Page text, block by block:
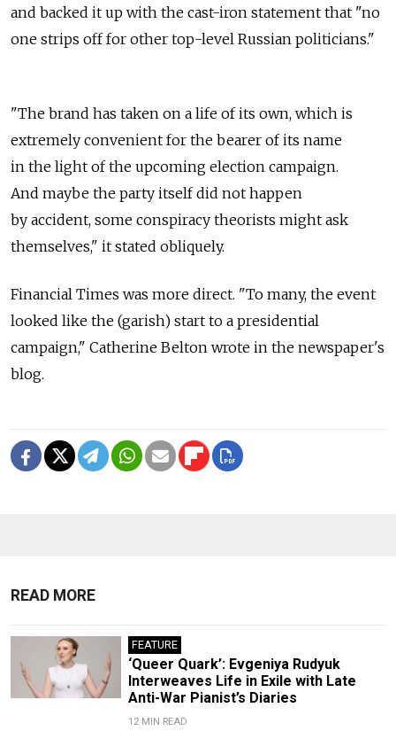
and backed it up with the cast-iron statement that "no
one strips off for other top-level Russian politicians."
"The brand has taken on a life of its own, which is
extremely convenient for the bearer of its name
in the light of the upcoming election campaign.
And maybe the party itself did not happen
by accident, some conspiracy theorists might ask
themselves," it stated obliquely.
Financial Times was more direct. "To many, the event
looked like the (garish) start to a presidential
campaign," Catherine Belton wrote in the newspaper's
blog.
READ MORE
FEATURE
‘Queer Quark’: Evgeniya Rudyuk
Interweaves Life in Exile with Late
Anti-War Pianist’s Diaries
12 MIN READ